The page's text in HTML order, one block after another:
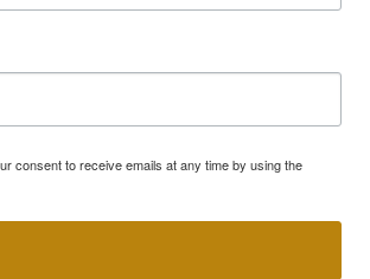
consent to receive emails at any time by using the